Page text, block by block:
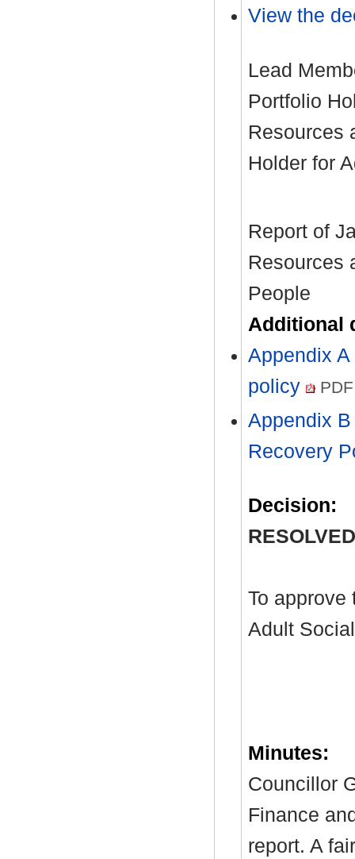
View the
Lead
Portfolio
Resources
Holder for
Report of
Resources
People
Additional
Appendix
policy
Appendix
Recovery
Decision:
To approve
Adult
Minutes:
Councillor
Finance
report. A